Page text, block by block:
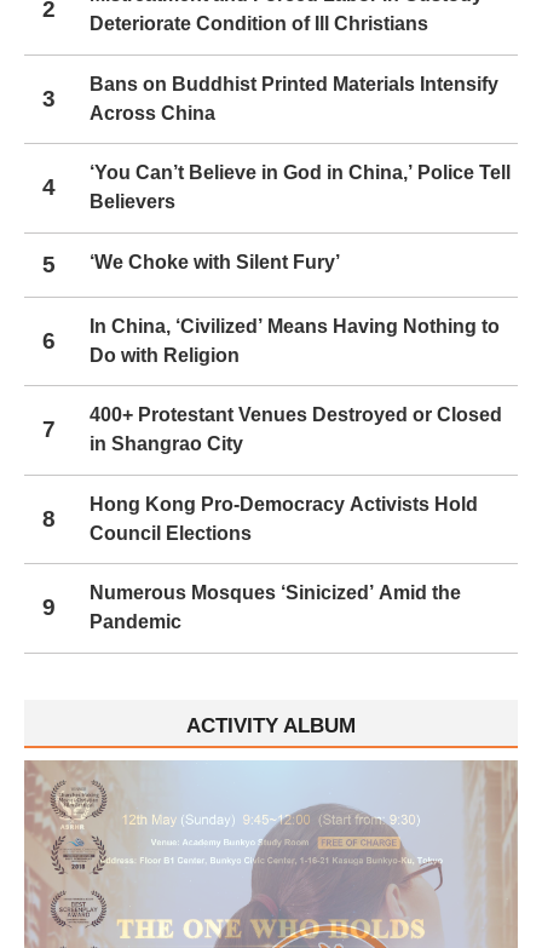
2
Deteriorate Condition of Ill Christians
3
Bans on Buddhist Printed Materials Intensify
Across China
4
‘You Can’t Believe in God in China,’ Police Tell
Believers
5 ‘We Choke with Silent Fury’
6
In China, ‘Civilized’ Means Having Nothing to
Do with Religion
7
400+ Protestant Venues Destroyed or Closed
in Shangrao City
8
Hong Kong Pro-Democracy Activists Hold
Council Elections
9
Numerous Mosques ‘Sinicized’ Amid the
Pandemic
ACTIVITY ALBUM